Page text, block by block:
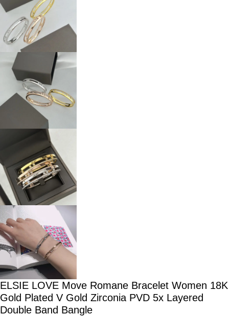
ELSIE LOVE Move Romane Bracelet Women 18K
Gold Plated V Gold Zirconia PVD 5x Layered
Double Band Bangle